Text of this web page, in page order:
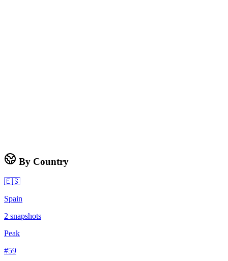
By Country
🇪🇸
Spain
2 snapshots
Peak
#59